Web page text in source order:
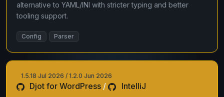
alternative to YAML/INI with stricter typing and better
tooling support.
Config Parser
1.5.18 Jul 2026 / 1.2.0 Jun 2026
Djot for WordPress / IntelliJ